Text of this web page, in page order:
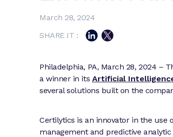
March 28, 2024
SHARE IT :
Philadelphia, PA, March 28, 2024 –
a winner in its Artificial
several solutions built on the
Certilytics is an innovator in the use
management and predictive